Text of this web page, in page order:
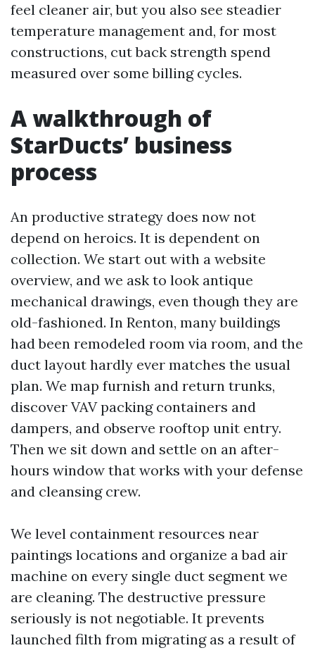
feel cleaner air, but you also see steadier
temperature management and, for most
constructions, cut back strength spend
measured over some billing cycles.
A walkthrough of
StarDucts’ business
process
An productive strategy does now not
depend on heroics. It is dependent on
collection. We start out with a website
overview, and we ask to look antique
mechanical drawings, even though they are
old-fashioned. In Renton, many buildings
had been remodeled room via room, and the
duct layout hardly ever matches the usual
plan. We map furnish and return trunks,
discover VAV packing containers and
dampers, and observe rooftop unit entry.
Then we sit down and settle on an after-
hours window that works with your defense
and cleansing crew.
We level containment resources near
paintings locations and organize a bad air
machine on every single duct segment we
are cleaning. The destructive pressure
seriously is not negotiable. It prevents
launched filth from migrating as a result of